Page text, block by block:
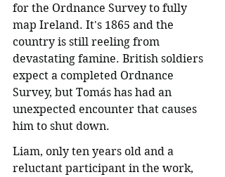
for the Ordnance Survey to fully
map Ireland. It's 1865 and the
country is still reeling from
devastating famine. British soldiers
expect a completed Ordnance
Survey, but Tomás has had an
unexpected encounter that causes
him to shut down.
Liam, only ten years old and a
reluctant participant in the work,